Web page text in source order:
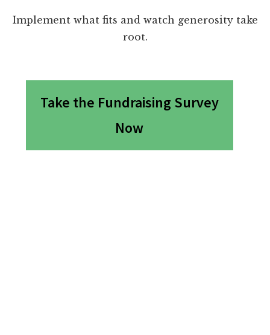
Implement what fits and watch generosity take
root.
Take the Fundraising Survey
Now